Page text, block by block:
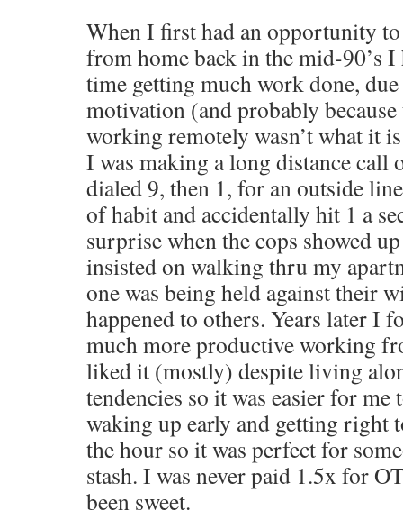
When I first had an opportunity
from home back in the mid-90’s
time getting much work done,
motivation (and probably
working remotely wasn’t what it
I was making a long distance call
dialed 9, then 1, for an outside
of habit and accidentally hit 1 a
surprise when the cops showed
insisted on walking thru my
one was being held against their
happened to others. Years later I
much more productive working
liked it (mostly) despite living
tendencies so it was easier for
waking up early and getting right
the hour so it was perfect for
stash. I was never paid 1.5x for
been sweet.